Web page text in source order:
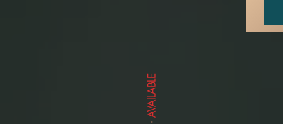
-
AVAILABLE